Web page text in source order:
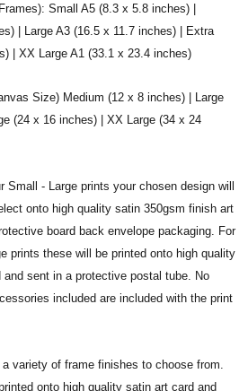
Small A5 (8.3 x 5.8 inches) |
| Large A3 (16.5 x 11.7 inches) | Extra
| XX Large A1 (33.1 x 23.4 inches)
Size) Medium (12 x 8 inches) | Large
(24 x 16 inches) | XX Large (34 x 24
Small - Large prints your chosen design will
onto high quality satin 350gsm finish art
board back envelope packaging. For
prints these will be printed onto high quality
sent in a protective postal tube. No
included are included with the print
variety of frame finishes to choose from.
onto high quality satin art card and